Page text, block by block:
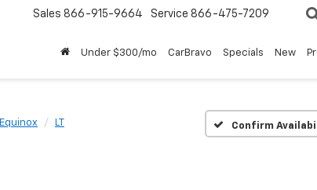
Sales 866-915-9664 Service 866-475-7209
Under $300/mo CarBravo Specials New
Equinox LT Confirm